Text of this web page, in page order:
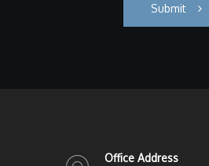
Submit
Office Address